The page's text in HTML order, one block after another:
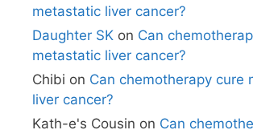
metastatic liver cancer?
Daughter SK on Can
metastatic liver cancer?
Chibi on Can chemotherapy cure
liver cancer?
Kath-e's Cousin on Can